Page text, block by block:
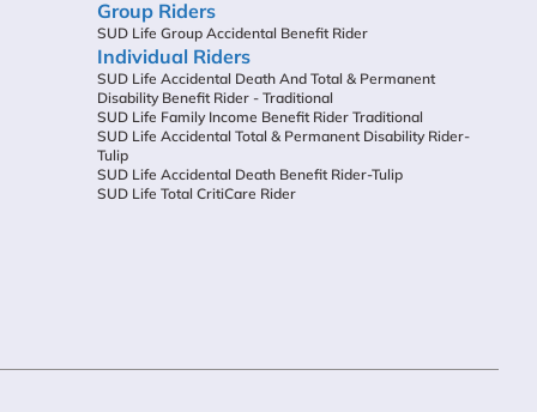
Group Riders
SUD Life Group Accidental Benefit Rider
Individual Riders
SUD Life Accidental Death And Total & Permanent
Disability Benefit Rider - Traditional
SUD Life Family Income Benefit Rider Traditional
SUD Life Accidental Total & Permanent Disability Rider-
Tulip
SUD Life Accidental Death Benefit Rider-Tulip
SUD Life Total CritiCare Rider